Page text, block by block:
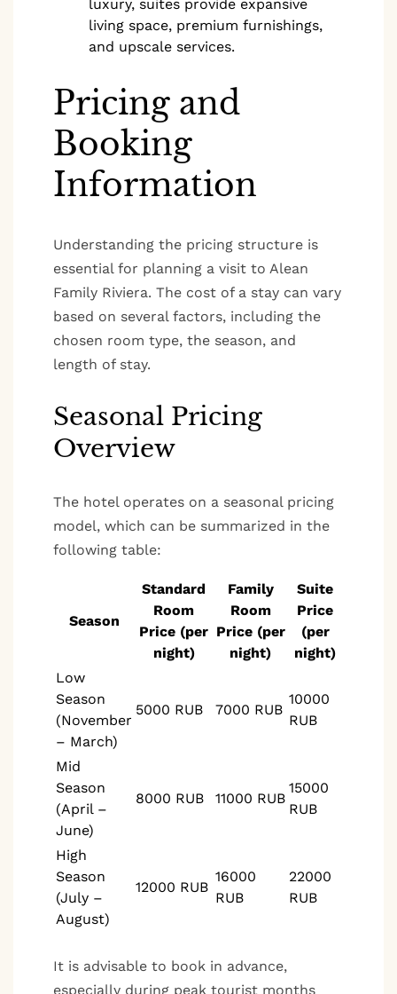
luxury, suites provide expansive
living space, premium furnishings,
and upscale services.
Pricing and
Booking
Information
Understanding the pricing structure is
essential for planning a visit to Alean
Family Riviera. The cost of a stay can vary
based on several factors, including the
chosen room type, the season, and
length of stay.
Seasonal Pricing
Overview
The hotel operates on a seasonal pricing
model, which can be summarized in the
following table:
Season
Standard
Room
Price (per
night)
Family
Room
Price (per
night)
Suite
Price
(per
night)
Low
Season
(November
– March)
5000 RUB 7000 RUB
10000
RUB
Mid
Season
(April –
June)
8000 RUB 11000 RUB
15000
RUB
High
Season
(July –
August)
12000 RUB
16000
RUB
22000
RUB
It is advisable to book in advance,
especially during peak tourist months